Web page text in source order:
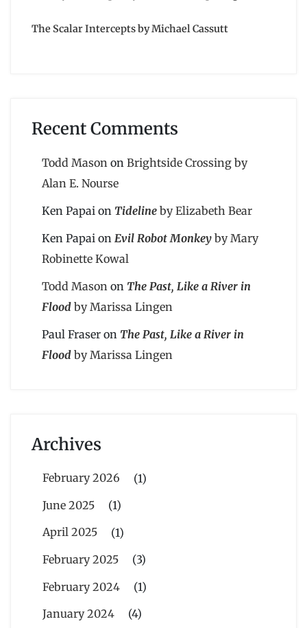
The Scalar Intercepts by Michael Cassutt
Recent Comments
Todd Mason on Brightside Crossing by
Alan E. Nourse
Ken Papai on Tideline by Elizabeth Bear
Ken Papai on Evil Robot Monkey by Mary
Robinette Kowal
Todd Mason on The Past, Like a River in
Flood by Marissa Lingen
Paul Fraser on The Past, Like a River in
Flood by Marissa Lingen
Archives
February 2026
(1)
June 2025
(1)
April 2025
(1)
February 2025
(3)
February 2024
(1)
January 2024
(4)